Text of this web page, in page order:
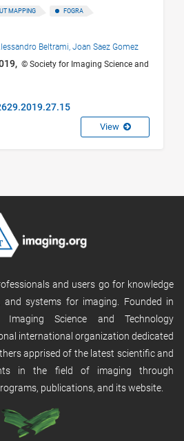
MAPPING FOGRA
Beltrami, Joan Saez Gomez
© Society for Imaging Science and
View
and users go for knowledge
and systems for imaging. Founded in
Science and Technology
international organization dedicated
apprised of the latest scientific and
in the field of imaging through
publications, and its website.